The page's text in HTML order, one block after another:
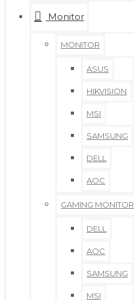
Monitor
MONITOR
ASUS
HIKVISION
MSI
SAMSUNG
DELL
AOC
GAMING MONITOR
DELL
AOC
SAMSUNG
MSI